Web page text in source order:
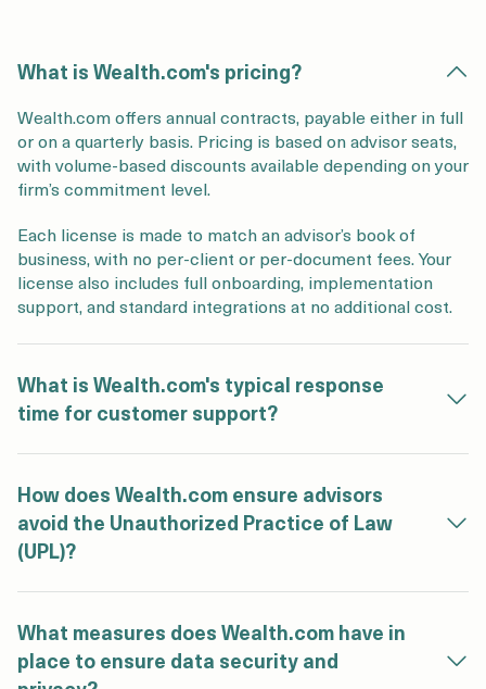
What is Wealth.com's pricing?
Wealth.com offers annual contracts, payable either in full
or on a quarterly basis. Pricing is based on advisor seats,
with volume-based discounts available depending on your
firm’s commitment level.
Each license is made to match an advisor’s book of
business, with no per‑client or per‑document fees. Your
license also includes full onboarding, implementation
support, and standard integrations at no additional cost.
What is Wealth.com's typical response
time for customer support?
How does Wealth.com ensure advisors
avoid the Unauthorized Practice of Law
(UPL)?
What measures does Wealth.com have in
place to ensure data security and